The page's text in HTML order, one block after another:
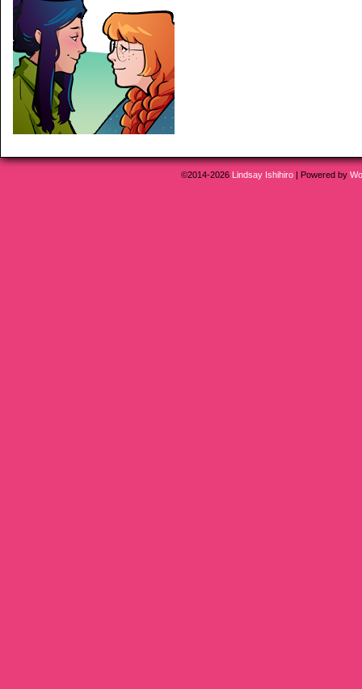
©2014-2026 Lindsay Ishihiro | Powered by